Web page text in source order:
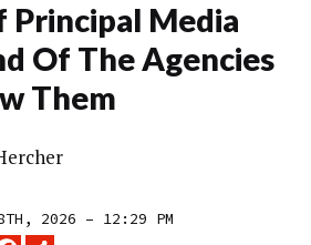
Principal Media
Of The Agencies
Them
18TH, 2026 – 12:29 PM